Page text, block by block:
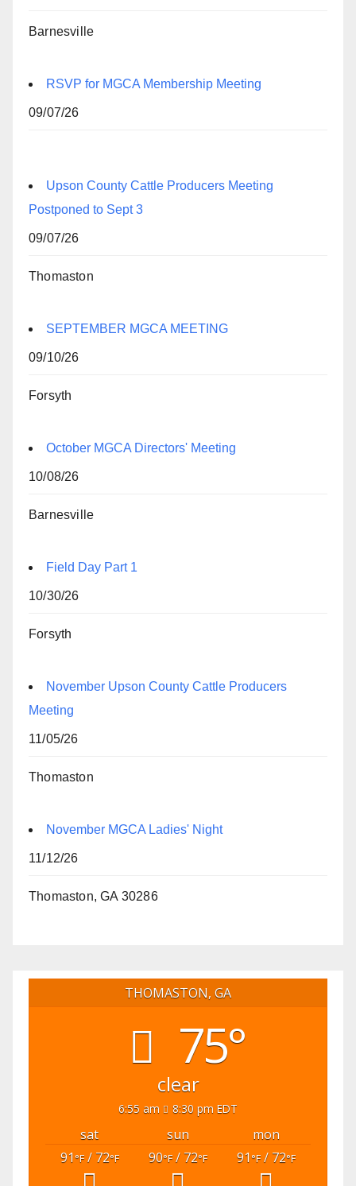
Barnesville
RSVP for MGCA Membership Meeting
09/07/26
Upson County Cattle Producers Meeting
Postponed to Sept 3
09/07/26
Thomaston
SEPTEMBER MGCA MEETING
09/10/26
Forsyth
October MGCA Directors' Meeting
10/08/26
Barnesville
Field Day Part 1
10/30/26
Forsyth
November Upson County Cattle Producers
Meeting
11/05/26
Thomaston
November MGCA Ladies' Night
11/12/26
Thomaston, GA 30286
THOMASTON, GA
75°
clear
6:55 am 8:30 pm EDT
sat sun
mon
91°F/ 72°F 90°F/ 72°F 91°F / 72°F